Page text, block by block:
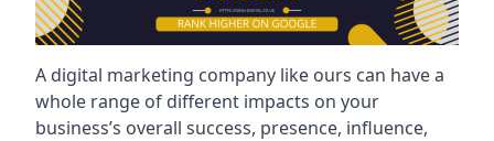
A digital marketing company like ours can have a
whole range of different impacts on your
business’s overall success, presence, influence,